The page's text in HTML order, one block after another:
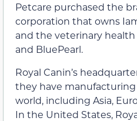
Petcare purchased the
corporation that owns
and the veterinary health
and BluePearl.
Royal Canin’s
they have
world, including Asia,
In the United States,